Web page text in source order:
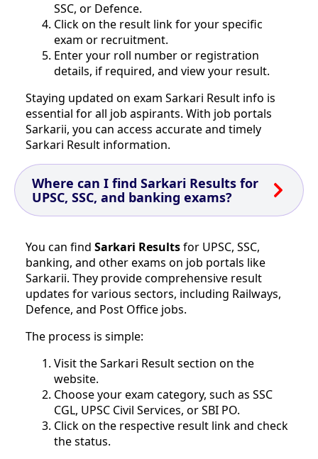
SSC, or Defence.
Click on the result link for your specific
exam or recruitment.
Enter your roll number or registration
details, if required, and view your result.
Staying updated on exam Sarkari Result info is
essential for all job aspirants. With job portals
Sarkarii, you can access accurate and timely
Sarkari Result information.
Where can I find Sarkari Results for
UPSC, SSC, and banking exams?
You can find Sarkari Resultsfor UPSC, SSC,
banking, and other exams on job portals like
Sarkarii. They provide comprehensive result
updates for various sectors, including Railways,
Defence, and Post Office jobs.
The process is simple:
Visit the Sarkari Result section on the
website.
Choose your exam category, such as SSC
CGL, UPSC Civil Services, or SBI PO.
Click on the respective result link and check
the status.